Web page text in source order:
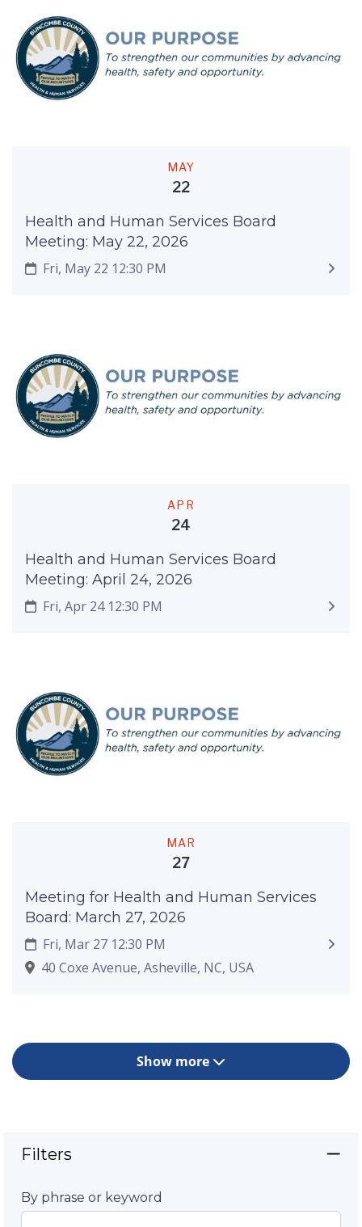
MAY
22
Health and Human Services Board
Meeting: May 22, 2026
Fri, May 22 12:30 PM
APR
24
Health and Human Services Board
Meeting: April 24, 2026
Fri, Apr 24 12:30 PM
MAR
27
Meeting for Health and Human Services
Board: March 27, 2026
Fri, Mar 27 12:30 PM
40 Coxe Avenue, Asheville, NC, USA
Show more
Filters
By phrase or keyword